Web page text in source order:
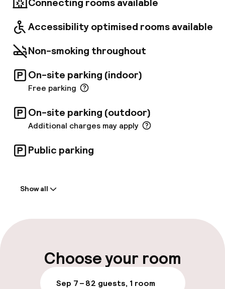
Accessibility optimised rooms available
Non-smoking throughout
On-site parking (indoor)
Free parking
On-site parking (outdoor)
Additional charges may apply
Public parking
Multilingual staff
Parking & mobility
Show all
Choose your room
Sep 7 – 82 guests, 1 room